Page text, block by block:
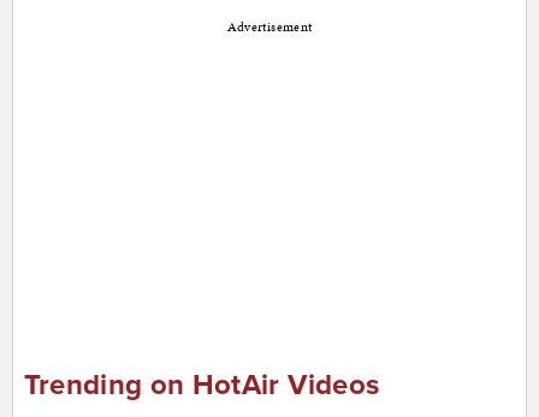
Advertisement
Trending on HotAir Videos